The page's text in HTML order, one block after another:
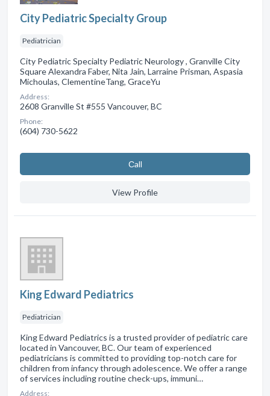
City Pediatric Specialty Group
Pediatrician
City Pediatric Specialty Pediatric Neurology , Granville City
Square Alexandra Faber, Nita Jain, Larraine Prisman, Aspasia
Michoulas, ClementineTang, GraceYu
Address:
2608 Granville St #555 Vancouver, BC
Phone:
(604) 730-5622
Сall
View Profile
King Edward Pediatrics
Pediatrician
King Edward Pediatrics is a trusted provider of pediatric care
located in Vancouver, BC. Our team of experienced
pediatricians is committed to providing top-notch care for
children from infancy through adolescence. We offer a range
of services including routine check-ups, immuni…
Address: